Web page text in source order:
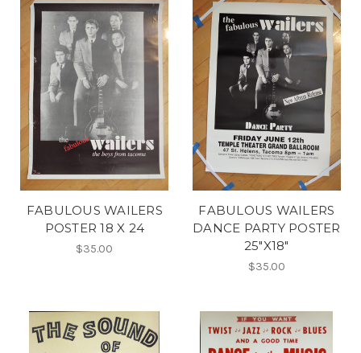
FABULOUS WAILERS
POSTER 18 X 24
$35.00
FABULOUS WAILERS
DANCE PARTY POSTER
25"X18"
$35.00